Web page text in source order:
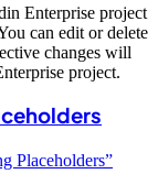
Enterprise project
can edit or delete
changes will
project.
Placeholders”